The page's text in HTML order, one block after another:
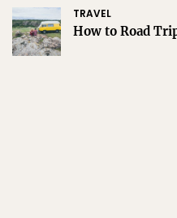
TRAVEL
How to Road